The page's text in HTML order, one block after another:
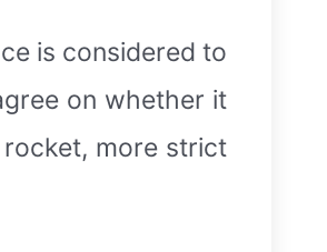
is considered to
on whether it
more strict